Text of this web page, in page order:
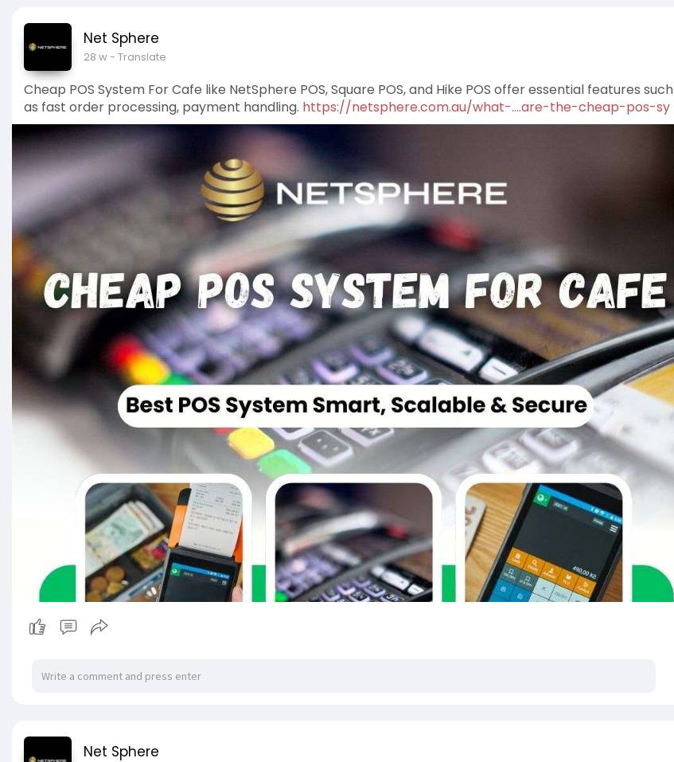
Net Sphere
28 w- Translate
Cheap POS System For Cafe like NetSphere POS, Square POS, and Hike POS offer essential features such
as fast order processing, payment handling. https://netsphere.com.au/what-....are-the-cheap-pos-sy
Net Sphere